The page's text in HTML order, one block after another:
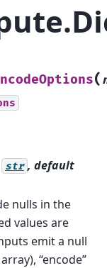
(
str , default
nulls in the
values are
emit a null
“encode”